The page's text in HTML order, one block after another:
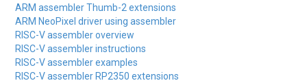
ARM assembler Thumb-2 extensions
ARM NeoPixel driver using assembler
RISC-V assembler overview
RISC-V assembler instructions
RISC-V assembler examples
RISC-V assembler RP2350 extensions